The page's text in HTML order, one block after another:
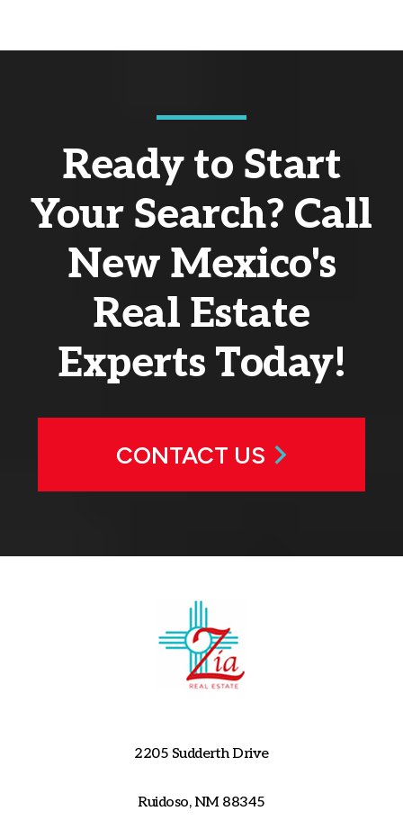
Ready to Start
Your Search? Call
New Mexico's
Real Estate
Experts Today!
CONTACT US
2205 Sudderth Drive
Ruidoso, NM 88345